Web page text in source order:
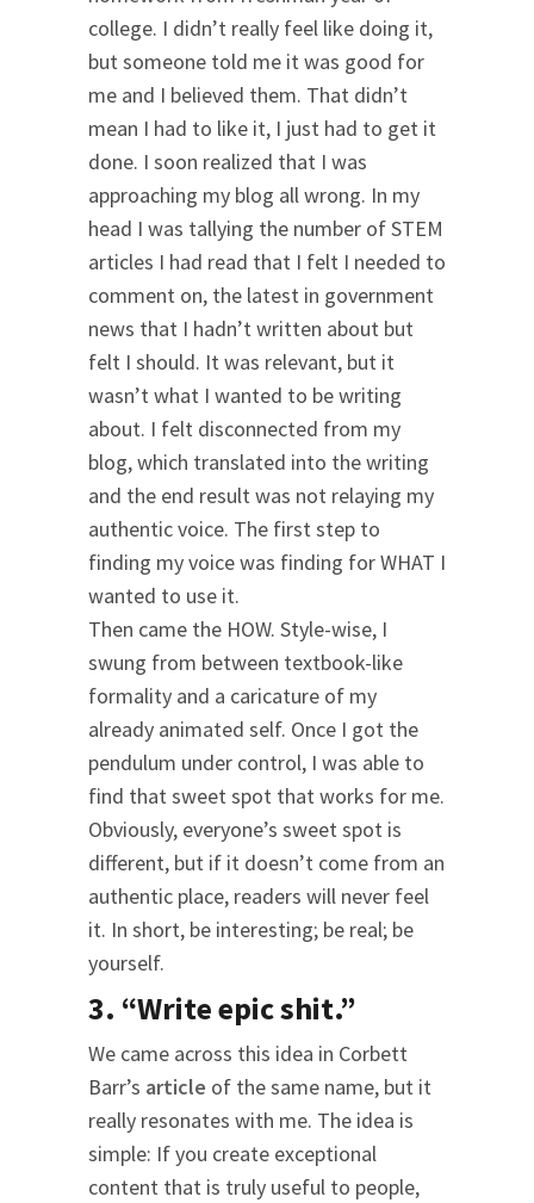
college. I didn’t really feel like doing it,
but someone told me it was good for
me and I believed them. That didn’t
mean I had to like it, I just had to get it
done. I soon realized that I was
approaching my blog all wrong. In my
head I was tallying the number of STEM
articles I had read that I felt I needed to
comment on, the latest in government
news that I hadn’t written about but
felt I should. It was relevant, but it
wasn’t what I wanted to be writing
about. I felt disconnected from my
blog, which translated into the writing
and the end result was not relaying my
authentic voice. The first step to
finding my voice was finding for WHAT I
wanted to use it.
Then came the HOW. Style-wise, I
swung from between textbook-like
formality and a caricature of my
already animated self. Once I got the
pendulum under control, I was able to
find that sweet spot that works for me.
Obviously, everyone’s sweet spot is
different, but if it doesn’t come from an
authentic place, readers will never feel
it. In short, be interesting; be real; be
yourself.
3. “Write epic shit.”
We came across this idea in Corbett
Barr’s article of the same name, but it
really resonates with me. The idea is
simple: If you create exceptional
content that is truly useful to people,